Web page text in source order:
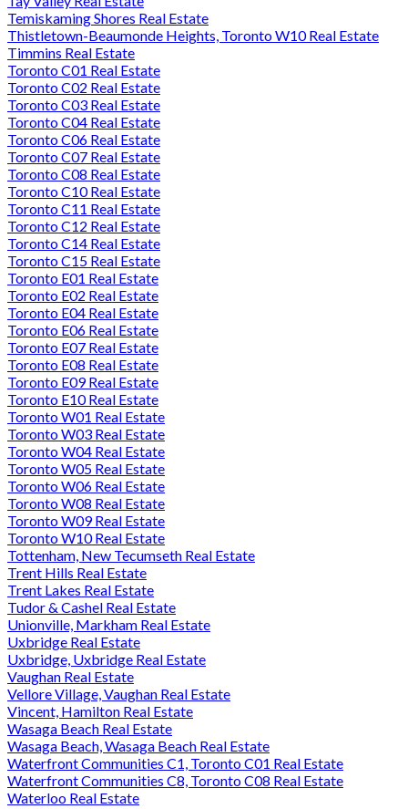
Temiskaming Shores Real Estate
Thistletown-Beaumonde Heights, Toronto W10 Real Estate
Timmins Real Estate
Toronto C01 Real Estate
Toronto C02 Real Estate
Toronto C03 Real Estate
Toronto C04 Real Estate
Toronto C06 Real Estate
Toronto C07 Real Estate
Toronto C08 Real Estate
Toronto C10 Real Estate
Toronto C11 Real Estate
Toronto C12 Real Estate
Toronto C14 Real Estate
Toronto C15 Real Estate
Toronto E01 Real Estate
Toronto E02 Real Estate
Toronto E04 Real Estate
Toronto E06 Real Estate
Toronto E07 Real Estate
Toronto E08 Real Estate
Toronto E09 Real Estate
Toronto E10 Real Estate
Toronto W01 Real Estate
Toronto W03 Real Estate
Toronto W04 Real Estate
Toronto W05 Real Estate
Toronto W06 Real Estate
Toronto W08 Real Estate
Toronto W09 Real Estate
Toronto W10 Real Estate
Tottenham, New Tecumseth Real Estate
Trent Hills Real Estate
Trent Lakes Real Estate
Tudor & Cashel Real Estate
Unionville, Markham Real Estate
Uxbridge Real Estate
Uxbridge, Uxbridge Real Estate
Vaughan Real Estate
Vellore Village, Vaughan Real Estate
Vincent, Hamilton Real Estate
Wasaga Beach Real Estate
Wasaga Beach, Wasaga Beach Real Estate
Waterfront Communities C1, Toronto C01 Real Estate
Waterfront Communities C8, Toronto C08 Real Estate
Waterloo Real Estate